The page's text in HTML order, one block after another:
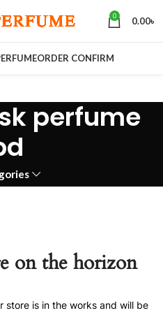
0 0.00৳
ORDER CONFIRM
perfume
on the horizon
store is in the works and will be